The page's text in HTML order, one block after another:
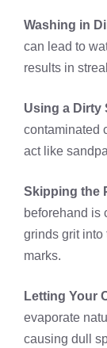
Washing in
can lead to
results in
Using a Dirty
contaminated
act like
Skipping the
beforehand is
grinds grit into
marks.
Letting Your
evaporate
causing dull